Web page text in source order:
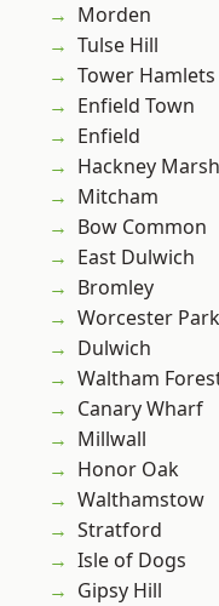
Morden
Tulse Hill
Tower Hamlets
Enfield Town
Enfield
Hackney Marsh
Mitcham
Bow Common
East Dulwich
Bromley
Worcester Park
Dulwich
Waltham
Canary Wharf
Millwall
Honor Oak
Walthamstow
Stratford
Isle of Dogs
Gipsy Hill